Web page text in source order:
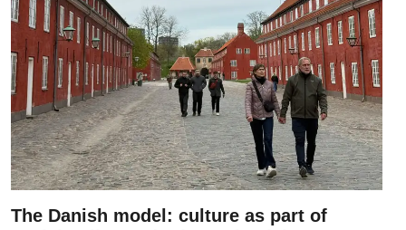
The Danish model: culture as part of